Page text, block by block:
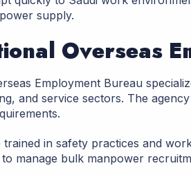
supply.
Overseas
Employment Bureau
and service sectors. The
in safety practices and
manage bulk manpower